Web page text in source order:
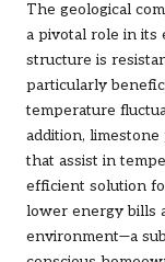
The geological
a pivotal role in its
structure is
particularly
temperature
addition,
that assist in
efficient solution
lower energy bills
environment—a